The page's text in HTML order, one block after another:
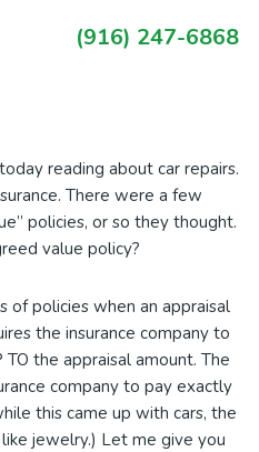
(916) 247-6868
is it?
reading about car repairs.
There were a few
policies, or so they thought.
value policy?
policies when an appraisal
the insurance company to
the appraisal amount. The
company to pay exactly
this came up with cars, the
jewelry.) Let me give you